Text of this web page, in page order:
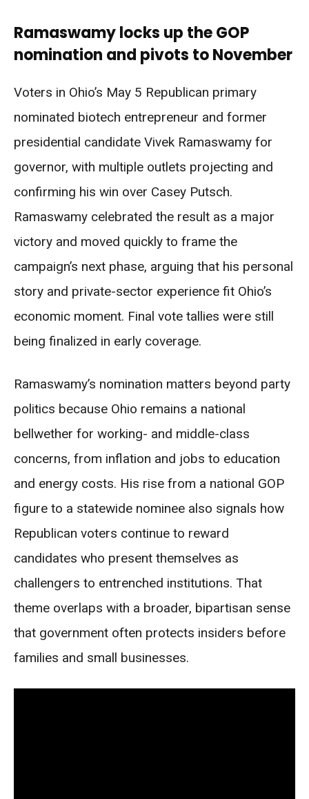
Ramaswamy locks up the GOP
nomination and pivots to November
Voters in Ohio’s May 5 Republican primary
nominated biotech entrepreneur and former
presidential candidate Vivek Ramaswamy for
governor, with multiple outlets projecting and
confirming his win over Casey Putsch.
Ramaswamy celebrated the result as a major
victory and moved quickly to frame the
campaign’s next phase, arguing that his personal
story and private-sector experience fit Ohio’s
economic moment. Final vote tallies were still
being finalized in early coverage.
Ramaswamy’s nomination matters beyond party
politics because Ohio remains a national
bellwether for working- and middle-class
concerns, from inflation and jobs to education
and energy costs. His rise from a national GOP
figure to a statewide nominee also signals how
Republican voters continue to reward
candidates who present themselves as
challengers to entrenched institutions. That
theme overlaps with a broader, bipartisan sense
that government often protects insiders before
families and small businesses.